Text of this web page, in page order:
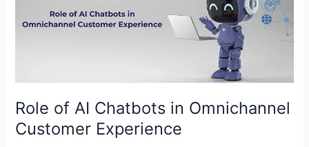
Role of AI Chatbots in Omnichannel
Customer Experience
Chatbots
Experience